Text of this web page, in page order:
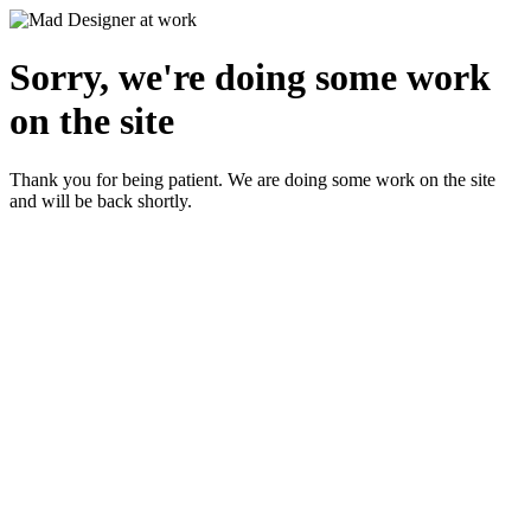
Sorry, we're doing some work
on the site
Thank you for being patient. We are doing some work on the site
and will be back shortly.